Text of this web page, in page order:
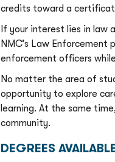
credits toward a
If your interest lies in law
NMC’s Law
enforcement officers
No matter the area of
opportunity to explore
learning. At the same
community.
DEGREES